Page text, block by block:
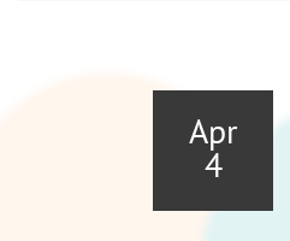
Apr
4